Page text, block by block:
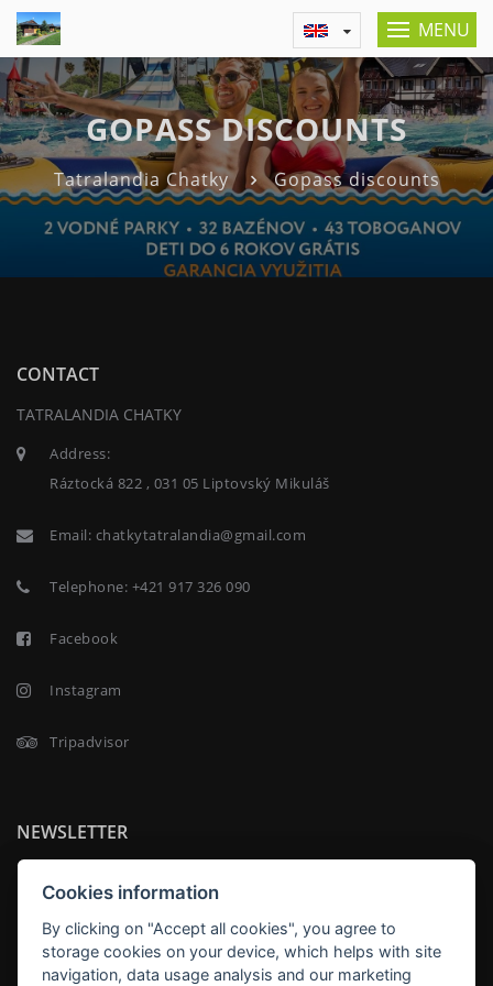
MENU
GOPASS DISCOUNTS
Tatralandia Chatky Gopass discounts
CONTACT
TATRALANDIA CHATKY
Address:
Ráztocká 822 , 031 05 Liptovský Mikuláš
Email: chatkytatralandia@gmail.com
Telephone: +421 917 326 090
Facebook
Instagram
Tripadvisor
NEWSLETTER
SUBSCRIBE
Cookies information
By clicking on "Accept all cookies", you agree to
storage cookies on your device, which helps with site
navigation, data usage analysis and our marketing